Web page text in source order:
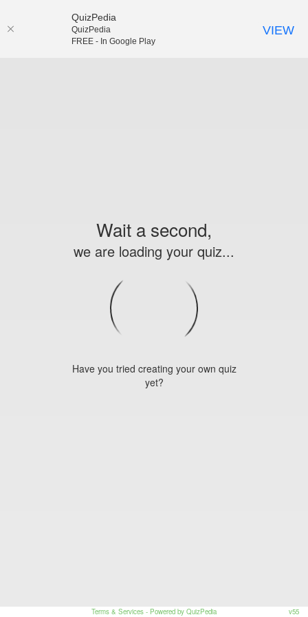
Wait a second,
we are loading your quiz...
Have you tried creating your own quiz
yet?
Terms & Services - Powered by QuizPedia v55
QuizPedia
QuizPedia
FREE - In Google Play
VIEW